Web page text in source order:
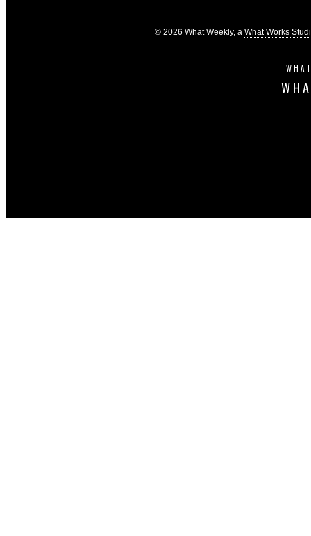
© 2026 What Weekly, a What Works